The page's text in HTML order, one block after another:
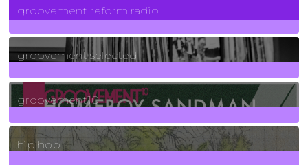
groovement reform radio
40Posts
groovement selected
4Posts
groovement10
19Posts
hip hop